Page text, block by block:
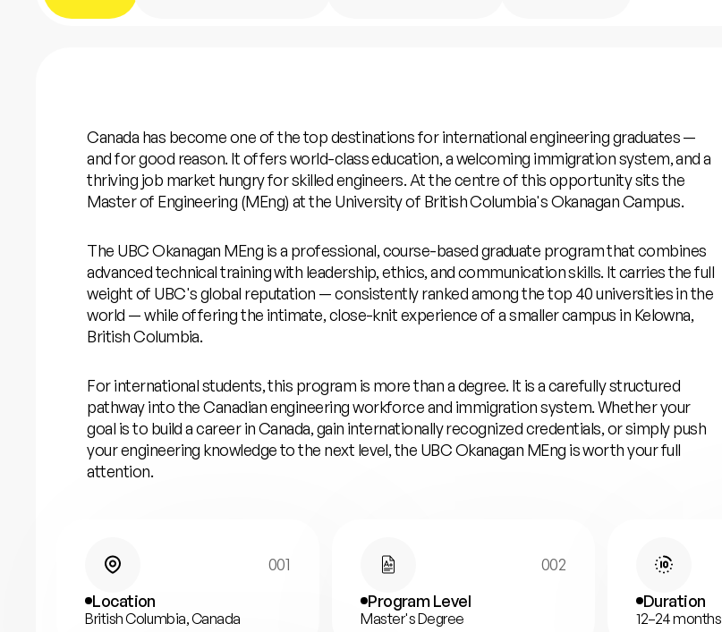
Canada has become one of the top destinations for international engineering graduates —
and for good reason. It offers world-class education, a welcoming immigration system, and a
thriving job market hungry for skilled engineers. At the centre of this opportunity sits the
Master of Engineering (MEng) at the University of British Columbia's Okanagan Campus.
The UBC Okanagan MEng is a professional, course-based graduate program that combines
advanced technical training with leadership, ethics, and communication skills. It carries the full
weight of UBC's global reputation — consistently ranked among the top 40 universities in the
world — while offering the intimate, close-knit experience of a smaller campus in Kelowna,
British Columbia.
For international students, this program is more than a degree. It is a carefully structured
pathway into the Canadian engineering workforce and immigration system. Whether your
goal is to build a career in Canada, gain internationally recognized credentials, or simply push
your engineering knowledge to the next level, the UBC Okanagan MEng is worth your full
attention.
001
Location
British Columbia, Canada
002
Program Level
Master's Degree
Duration
12–24 months